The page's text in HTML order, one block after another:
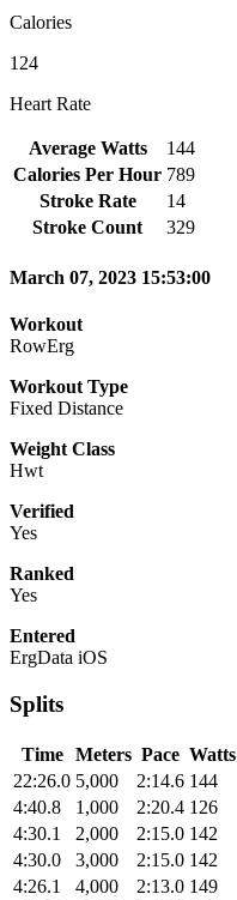
Calories
124
Heart Rate
Average Watts
144
Calories Per Hour 789
Stroke Rate
14
Stroke Count
329
March 07, 2023 15:53:00
Workout
RowErg
Workout Type
Fixed Distance
Weight Class
Hwt
Verified
Yes
Ranked
Yes
Entered
ErgData iOS
Splits
Time Meters Pace Watts
22:26.0 5,000 2:14.6 144
4:40.8
1,000 2:20.4 126
4:30.1
2,000 2:15.0 142
4:30.0
3,000 2:15.0 142
4:26.1
4,000 2:13.0 149